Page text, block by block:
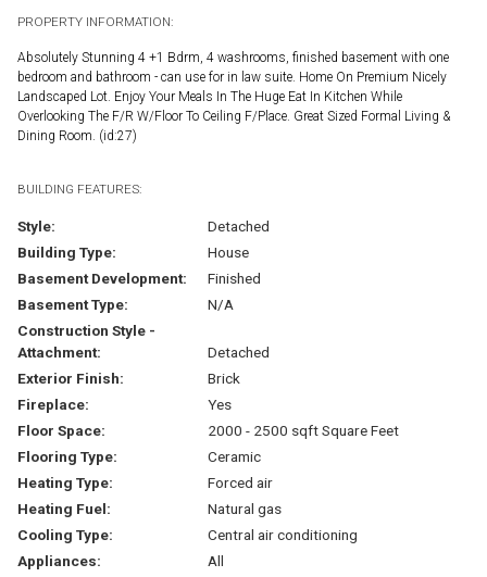
PROPERTY INFORMATION:
Absolutely Stunning 4 +1 Bdrm, 4 washrooms, finished basement with one
bedroom and bathroom - can use for in law suite. Home On Premium Nicely
Landscaped Lot. Enjoy Your Meals In The Huge Eat In Kitchen While
Overlooking The F/R W/Floor To Ceiling F/Place. Great Sized Formal Living &
Dining Room. (id:27)
BUILDING FEATURES:
Style:
Detached
Building Type:
House
Basement Development:
Finished
Basement Type:
N/A
Construction Style -
Attachment:
Detached
Exterior Finish:
Brick
Fireplace:
Yes
Floor Space:
2000 - 2500 sqft Square Feet
Flooring Type:
Ceramic
Heating Type:
Forced air
Heating Fuel:
Natural gas
Cooling Type:
Central air conditioning
Appliances:
All